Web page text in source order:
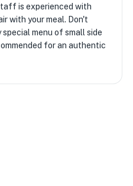
is experienced with
with your meal. Don't
menu of small side
for an authentic